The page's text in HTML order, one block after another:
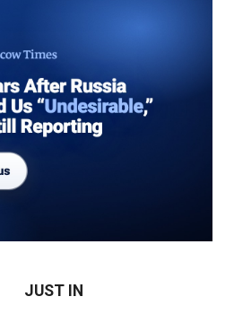
JUST IN